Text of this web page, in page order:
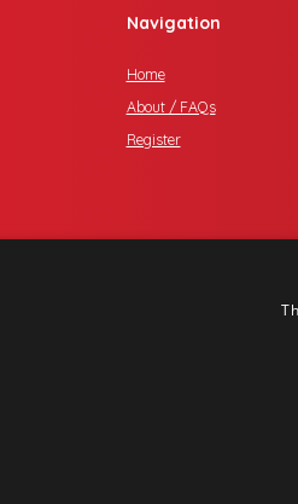
Navigation
Home
About / FAQs
Register